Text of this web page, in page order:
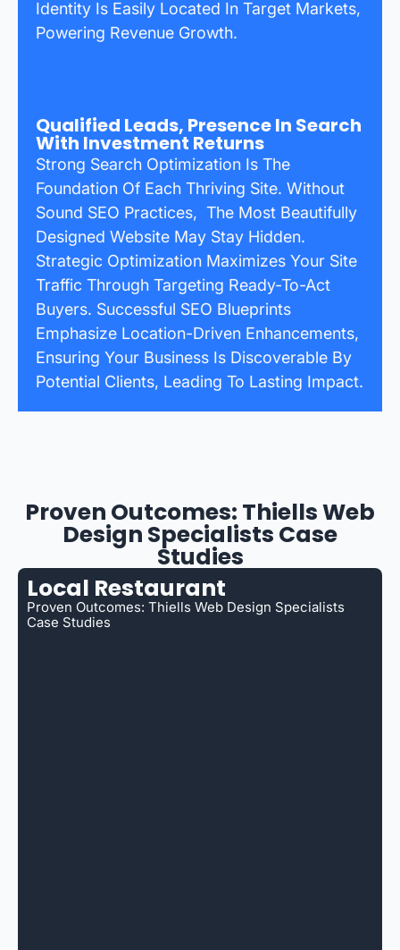
Identity Is Easily Located In Target Markets,
Powering Revenue Growth.
Qualified Leads, Presence In Search
With Investment Returns
Strong Search Optimization Is The
Foundation Of Each Thriving Site. Without
Sound SEO Practices, The Most Beautifully
Designed Website May Stay Hidden.
Strategic Optimization Maximizes Your Site
Traffic Through Targeting Ready-To-Act
Buyers. Successful SEO Blueprints
Emphasize Location-Driven Enhancements,
Ensuring Your Business Is Discoverable By
Potential Clients, Leading To Lasting Impact.
Proven Outcomes: Thiells Web
Design Specialists Case
Studies
Local Restaurant
Proven Outcomes: Thiells Web Design Specialists
Case Studies